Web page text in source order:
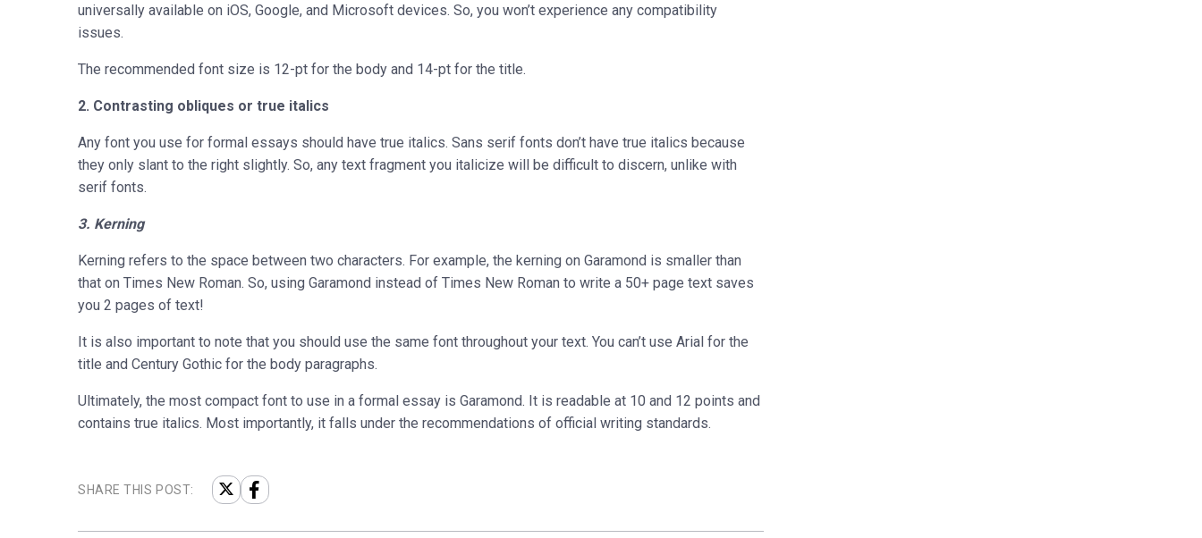
universally available on iOS, Google, and Microsoft devices. So, you won’t experience any compatibility
issues.
The recommended font size is 12-pt for the body and 14-pt for the title.
2. Contrasting obliques or true italics
Any font you use for formal essays should have true italics. Sans serif fonts don’t have true italics because
they only slant to the right slightly. So, any text fragment you italicize will be difficult to discern, unlike with
serif fonts.
3. Kerning
Kerning refers to the space between two characters. For example, the kerning on Garamond is smaller than
that on Times New Roman. So, using Garamond instead of Times New Roman to write a 50+ page text saves
you 2 pages of text!
It is also important to note that you should use the same font throughout your text. You can’t use Arial for the
title and Century Gothic for the body paragraphs.
Ultimately, the most compact font to use in a formal essay is Garamond. It is readable at 10 and 12 points and
contains true italics. Most importantly, it falls under the recommendations of official writing standards.
SHARE THIS POST: